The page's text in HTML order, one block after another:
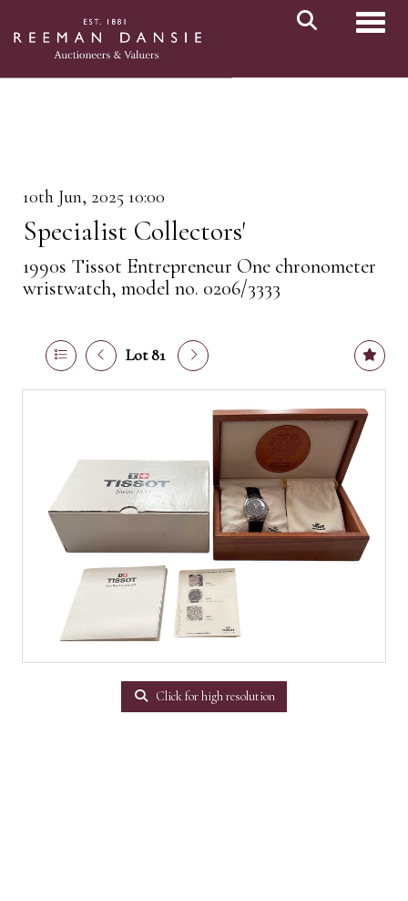
10th Jun, 2025 10:00
Specialist Collectors'
1990s Tissot Entrepreneur One chronometer
wristwatch, model no. 0206/3333
Lot 81
Click for high resolution